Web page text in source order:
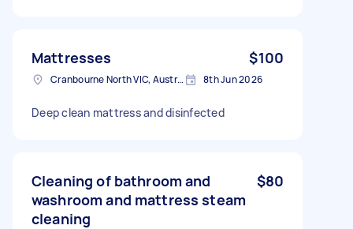
Mattresses $100
Cranbourne North VIC, Australia 8th Jun 2026
Deep clean mattress and disinfected
Cleaning of bathroom and
washroom and mattress steam
cleaning
$80